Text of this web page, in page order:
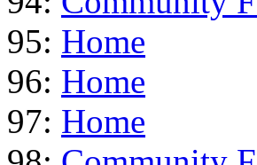
95: Home
96: Home
97: Home